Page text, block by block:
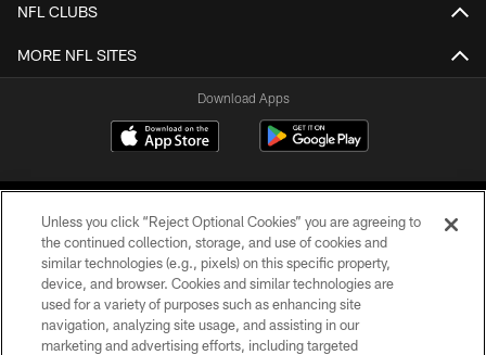
NFL CLUBS
MORE NFL SITES
Download Apps
©2026 Jacksonville Jaguars, LLC. All Rights Reserved.
PRIVACY POLICY
Unless you click “Reject Optional Cookies” you are agreeing to
the continued collection, storage, and use of cookies and
similar technologies (e.g., pixels) on this specific property,
device, and browser. Cookies and similar technologies are
used for a variety of purposes such as enhancing site
navigation, analyzing site usage, and assisting in our
marketing and advertising efforts, including targeted